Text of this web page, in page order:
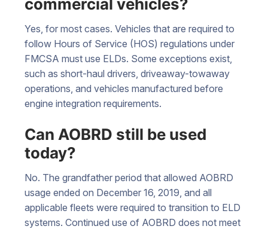
commercial vehicles?
Yes, for most cases. Vehicles that are required to
follow Hours of Service (HOS) regulations under
FMCSA must use ELDs. Some exceptions exist,
such as short-haul drivers, driveaway-towaway
operations, and vehicles manufactured before
engine integration requirements.
Can AOBRD still be used
today?
No. The grandfather period that allowed AOBRD
usage ended on December 16, 2019, and all
applicable fleets were required to transition to ELD
systems. Continued use of AOBRD does not meet